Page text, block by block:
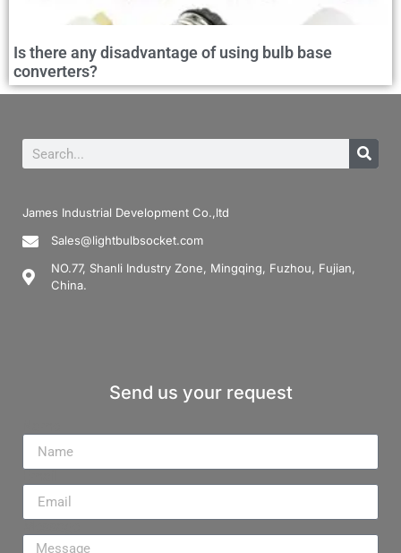
Is there any disadvantage of using bulb base
converters?
James Industrial Development Co.,ltd
Sales@lightbulbsocket.com
NO.77, Shanli Industry Zone, Mingqing, Fuzhou, Fujian,
China.
Send us your request